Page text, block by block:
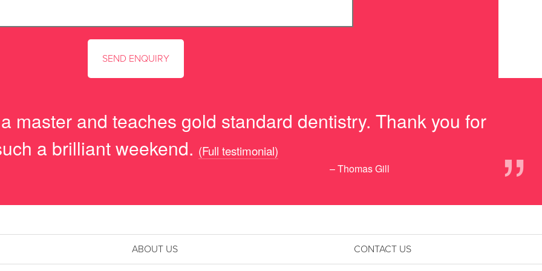
master and teaches gold standard dentistry. Thank you for
a brilliant weekend.
”
(Full testimonial)
– Thomas Gill
ABOUT US CONTACT US